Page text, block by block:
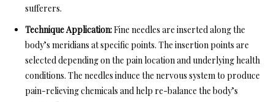
sufferers.
Technique Application:Fine needles are inserted along the
body’s meridians at specific points. The insertion points are
selected depending on the pain location and underlying health
conditions. The needles induce the nervous system to produce
pain-relieving chemicals and help re-balance the body’s